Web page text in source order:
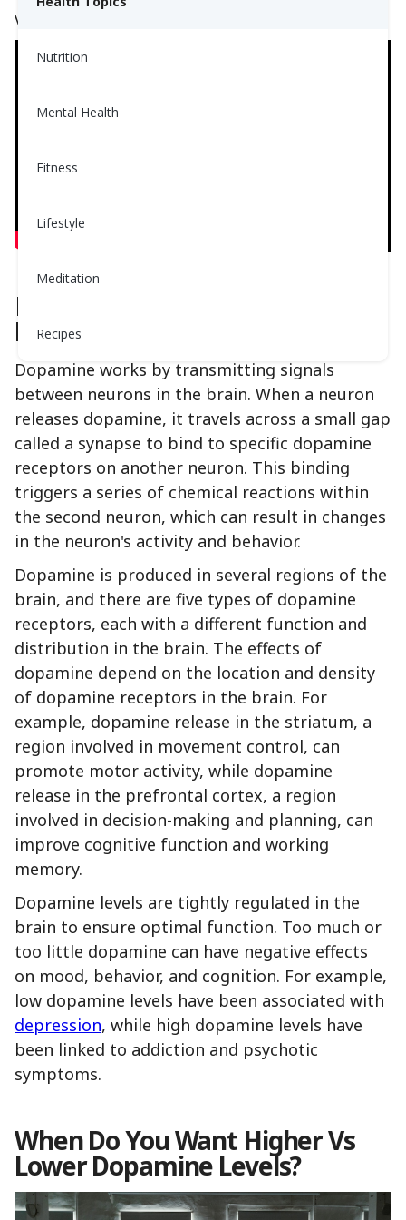
Nutrition
Mental Health
Fitness
Lifestyle
Meditation
Recipes
video below:
How Dopamine Works In The
Brain
Dopamine works by transmitting signals
between neurons in the brain. When a neuron
releases dopamine, it travels across a small gap
called a synapse to bind to specific dopamine
receptors on another neuron. This binding
triggers a series of chemical reactions within
the second neuron, which can result in changes
in the neuron's activity and behavior.
Dopamine is produced in several regions of the
brain, and there are five types of dopamine
receptors, each with a different function and
distribution in the brain. The effects of
dopamine depend on the location and density
of dopamine receptors in the brain. For
example, dopamine release in the striatum, a
region involved in movement control, can
promote motor activity, while dopamine
release in the prefrontal cortex, a region
involved in decision-making and planning, can
improve cognitive function and working
memory.
Dopamine levels are tightly regulated in the
brain to ensure optimal function. Too much or
too little dopamine can have negative effects
on mood, behavior, and cognition. For example,
low dopamine levels have been associated with
depression, while high dopamine levels have
been linked to addiction and psychotic
symptoms.
When Do You Want Higher Vs
Lower Dopamine Levels?